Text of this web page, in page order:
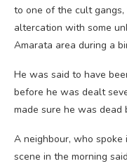
to one of the cult
altercation with some
Amarata area during a
He was said to have
before he was dealt
made sure he was dead
A neighbour, who
scene in the morning